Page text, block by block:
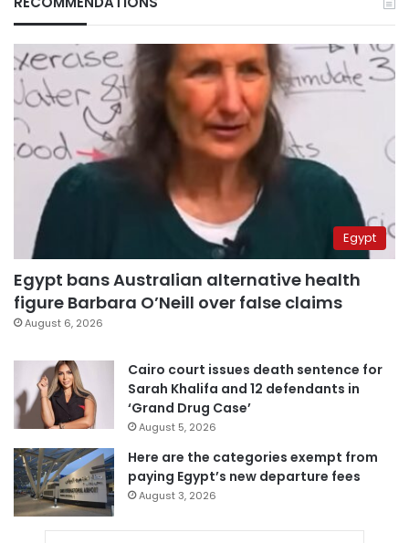
Egypt
Egypt bans Australian alternative health
figure Barbara O’Neill over false claims
August 6, 2026
Cairo court issues death sentence for
Sarah Khalifa and 12 defendants in
‘Grand Drug Case’
August 5, 2026
Here are the categories exempt from
paying Egypt’s new departure fees
August 3, 2026